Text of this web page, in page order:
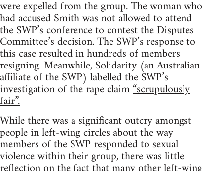
were expelled from the group. The woman who
had accused Smith was not allowed to attend
the SWP’s conference to contest the Disputes
Committee’s decision. The SWP’s response to
this case resulted in hundreds of members
resigning. Meanwhile, Solidarity (an Australian
affiliate of the SWP) labelled the SWP’s
investigation of the rape claim“scrupulously
fair”.
While there was a significant outcry amongst
people in left-wing circles about the way
members of the SWP responded to sexual
violence within their group, there was little